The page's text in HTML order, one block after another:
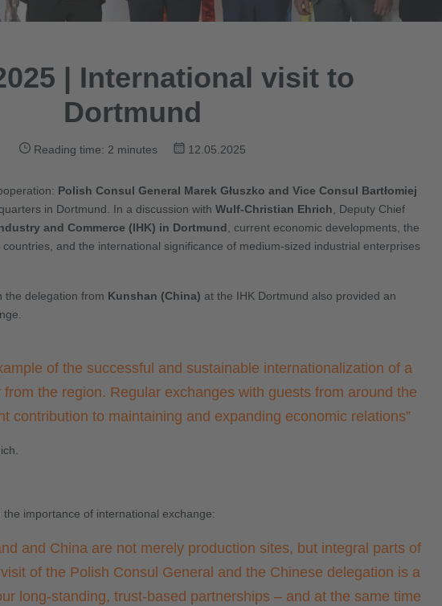
| International visit to
Dortmund
Reading time: 2 minutes 12.05.2025
Polish Consul General Marek Głuszko and Vice Consul Bartłomiej
in Dortmund. In a discussion with Wulf-Christian Ehrich, Deputy Chief
and Commerce (IHK) in Dortmund, current economic developments, the
and the international significance of medium-sized industrial enterprises
the delegation from Kunshan (China) at the IHK Dortmund also provided an
of the successful and sustainable internationalization of a
the region. Regular exchanges with guests from around the
contribution to maintaining and expanding economic relations”
importance of international exchange:
and China are not merely production sites, but integral parts of
of the Polish Consul General and the Chinese delegation is a
long-standing, trust-based partnerships – and at the same time